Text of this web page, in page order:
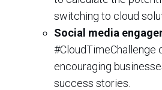
switching to cloud
Social media
#CloudTimeChallenge
encouraging
success stories.